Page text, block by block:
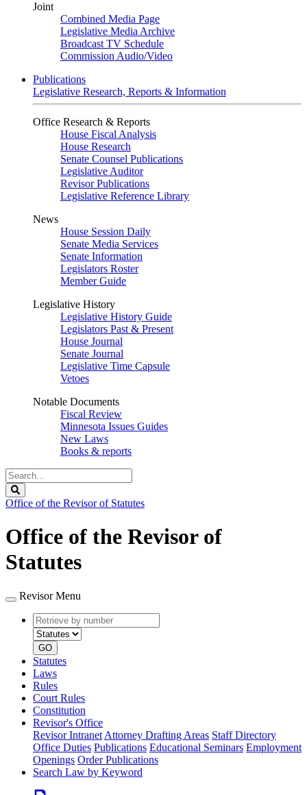
Joint
Combined Media Page
Legislative Media Archive
Broadcast TV Schedule
Commission Audio/Video
Publications
Legislative Research, Reports & Information
Office Research & Reports
House Fiscal Analysis
House Research
Senate Counsel Publications
Legislative Auditor
Revisor Publications
Legislative Reference Library
News
House Session Daily
Senate Media Services
Senate Information
Legislators Roster
Member Guide
Legislative History
Legislative History Guide
Legislators Past & Present
House Journal
Senate Journal
Legislative Time Capsule
Vetoes
Notable Documents
Fiscal Review
Minnesota Issues Guides
New Laws
Books & reports
Search
Legislature
Office of the Revisor of Statutes
Office of the Revisor of
Statutes
Revisor Menu
Retrieve
by
number
type
GO
Statutes
Laws
Rules
Court Rules
Constitution
Revisor's Office
Revisor Intranet Attorney Drafting Areas Staff Directory
Office Duties Publications Educational Seminars Employment
Openings Order Publications
Search Law by Keyword